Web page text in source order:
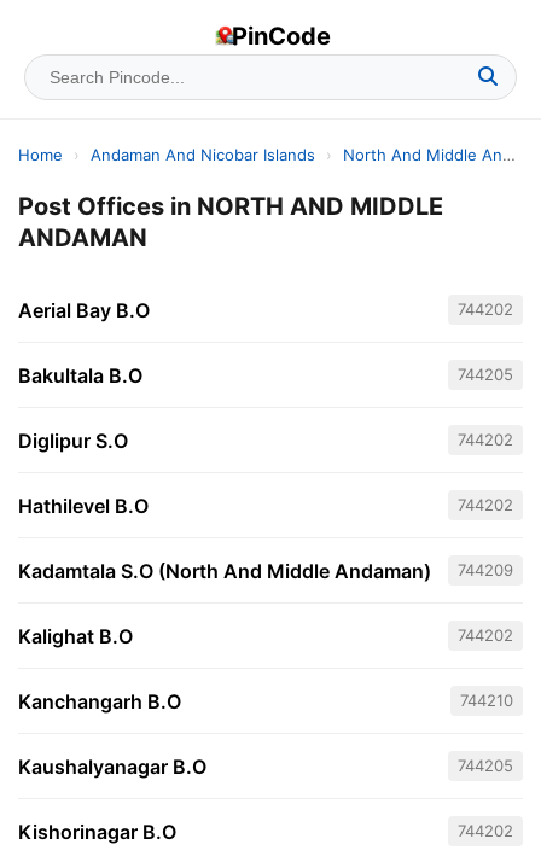
PinCode
Home › Andaman And Nicobar Islands › North And Middle Andaman
Post Offices in NORTH AND MIDDLE
ANDAMAN
Aerial Bay B.O 744202
Bakultala B.O 744205
Diglipur S.O 744202
Hathilevel B.O 744202
Kadamtala S.O (North And Middle Andaman) 744209
Kalighat B.O 744202
Kanchangarh B.O 744210
Kaushalyanagar B.O 744205
Kishorinagar B.O 744202